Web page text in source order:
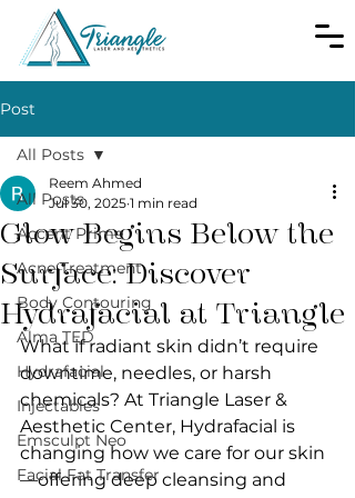
Post
All Posts
Accent Prime
Acne Treatment
Body Contouring
Alma TED
Hydrafacial
Injectables
Emsculpt Neo
Facial Fat Transfer
All Posts
Glow Begins Below the
Surface: Discover
Hydrafacial at Triangle
Reem Ahmed
Jul 30, 2025 1 min read
What if radiant skin didn’t require
downtime, needles, or harsh
chemicals? At Triangle Laser &
Aesthetic Center, Hydrafacial is
changing how we care for our skin
—offering deep cleansing and